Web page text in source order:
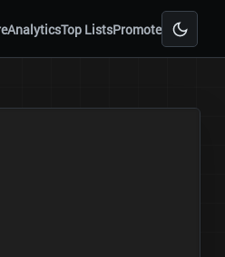
AnalyticsTop ListsPromote